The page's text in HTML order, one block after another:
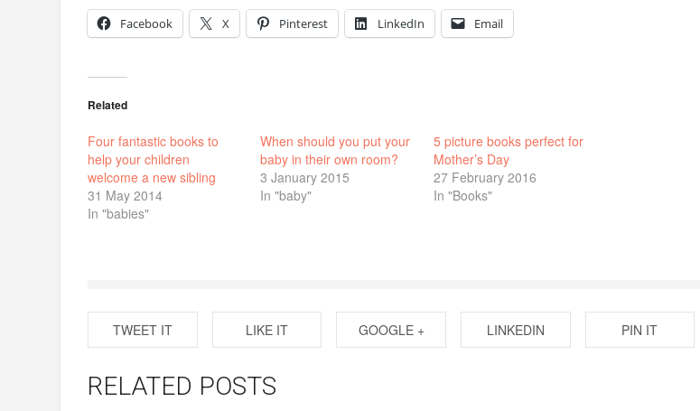
Facebook X Pinterest LinkedIn Email
Related
Four fantastic books to
help your children
welcome a new sibling
31 May 2014
In "babies"
When should you put your
baby in their own room?
3 January 2015
In "baby"
5 picture books perfect for
Mother’s Day
27 February 2016
In "Books"
TWEET IT LIKE IT GOOGLE + LINKEDIN PIN IT
RELATED POSTS